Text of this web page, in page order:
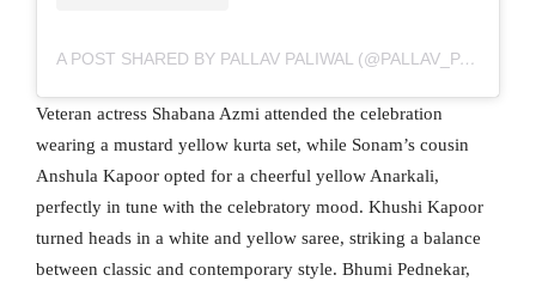
A POST SHARED BY PALLAV PALIWAL (@PALLAV_PALIWAL)
Veteran actress Shabana Azmi attended the celebration
wearing a mustard yellow kurta set, while Sonam’s cousin
Anshula Kapoor opted for a cheerful yellow Anarkali,
perfectly in tune with the celebratory mood. Khushi Kapoor
turned heads in a white and yellow saree, striking a balance
between classic and contemporary style. Bhumi Pednekar,